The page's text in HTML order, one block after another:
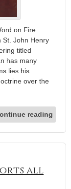
on Fire
St. John Henry
titled
has many
lies his
over the
reading
all